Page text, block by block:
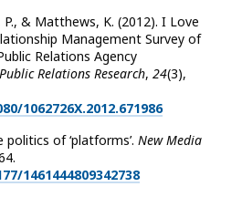
P., & Matthews, K. (2012). I Love
Management Survey of
Relations Agency
Relations Research, 24(3),
1062726X.2012.671986
politics of ‘platforms’. New Media
1461444809342738